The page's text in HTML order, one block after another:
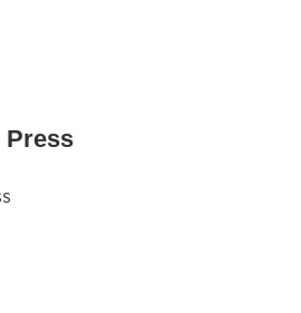
Press